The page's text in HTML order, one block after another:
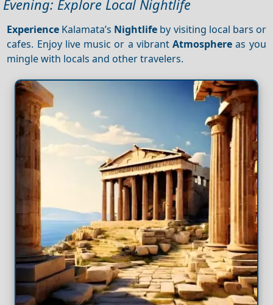
Evening: Explore Local Nightlife
Experience Kalamata’s Nightlife by visiting local bars or
cafes. Enjoy live music or a vibrantAtmosphere as you
mingle with locals and other travelers.